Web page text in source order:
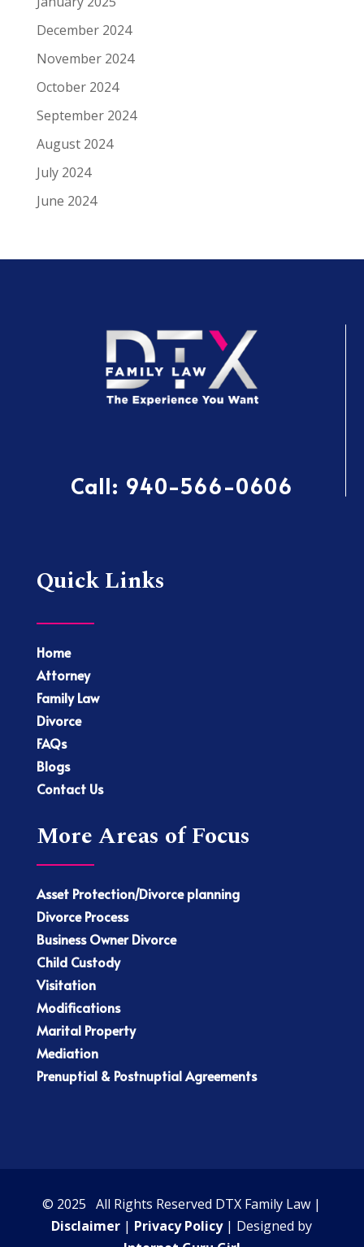
December 2024
November 2024
October 2024
September 2024
August 2024
July 2024
June 2024
Call: 940-566-0606
Quick Links
Home
Attorney
Family Law
Divorce
FAQs
Blogs
Contact Us
More Areas of Focus
Asset Protection/Divorce planning
Divorce Process
Business Owner Divorce
Child Custody
Visitation
Modifications
Marital Property
Mediation
Prenuptial & Postnuptial Agreements
© 2025 All Rights Reserved DTX Family Law |
Disclaimer | Privacy Policy| Designed by